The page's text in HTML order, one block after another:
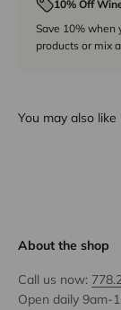
10% Off
Save 10% when
products or mix
You may also like
About the shop
Call us now:
Open daily 9am-